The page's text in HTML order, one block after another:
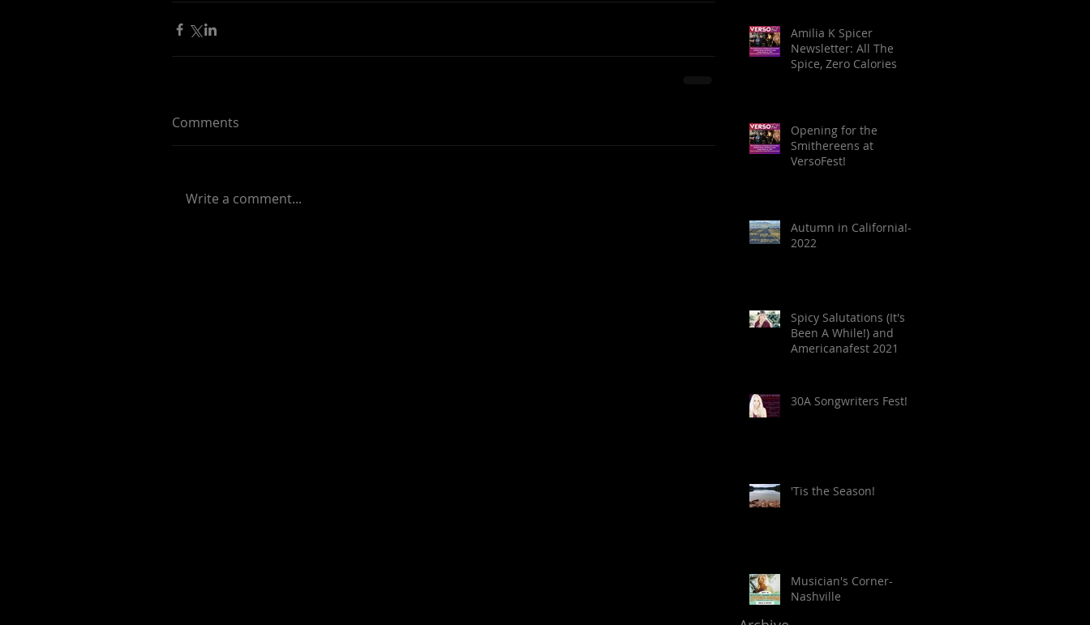
Comments
Write a comment...
Amilia K Spicer
Newsletter: All The
Spice, Zero Calories
Opening for the
Smithereens at
VersoFest!
Autumn in California!-
2022
Spicy Salutations (It's
Been A While!) and
Americanafest 2021
30A Songwriters Fest!
'Tis the Season!
Musician's Corner-
Nashville